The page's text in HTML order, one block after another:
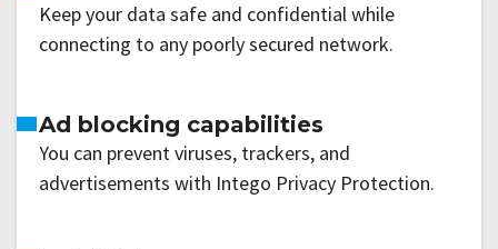
Keep your data safe and confidential while
connecting to any poorly secured network.
Ad blocking capabilities
You can prevent viruses, trackers, and
advertisements with Intego Privacy Protection.